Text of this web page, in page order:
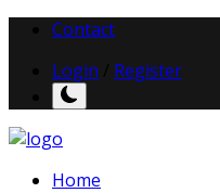
Contact
Login
Register
Home